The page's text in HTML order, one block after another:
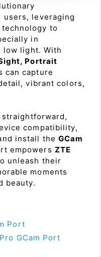
users, leveraging
technology to
in
light. With
Portrait
can capture
vibrant colors,
compatibility,
install theGCam
empowers ZTE
unleash their
moments
beauty.
Port
GCam Port